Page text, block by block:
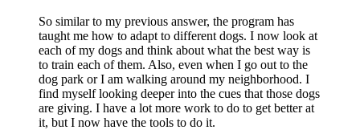
So similar to my previous answer, the program has
taught me how to adapt to different dogs. I now look at
each of my dogs and think about what the best way is
to train each of them. Also, even when I go out to the
dog park or I am walking around my neighborhood. I
find myself looking deeper into the cues that those dogs
are giving. I have a lot more work to do to get better at
it, but I now have the tools to do it.